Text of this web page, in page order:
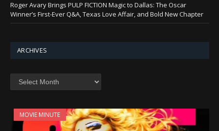
Roger Avary Brings PULP FICTION Magic to Dallas: The Oscar
Winner’s First-Ever Q&A, Texas Love Affair, and Bold New Chapter
ARCHIVES
Archives
MOVIE MINUTE